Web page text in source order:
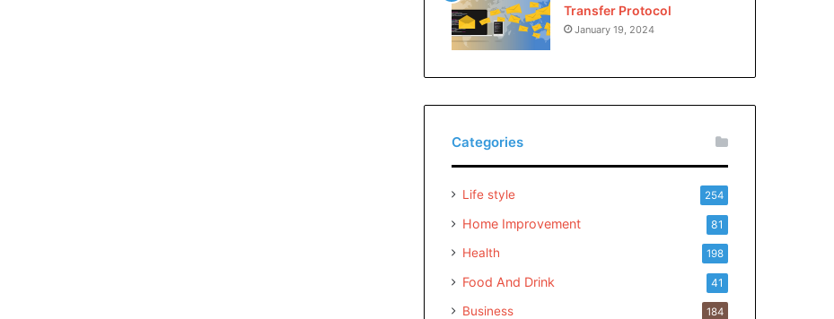
Transfer Protocol
January 19, 2024
Categories
Life style 254
Home Improvement 81
Health 198
Food And Drink 41
Business 184